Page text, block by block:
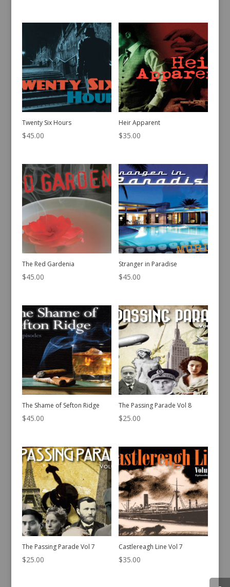
Twenty Six Hours
$45.00
Heir Apparent
$35.00
The Red Gardenia
$45.00
Stranger in Paradise
$45.00
The Shame of Sefton Ridge
$45.00
The Passing Parade Vol 8
$25.00
The Passing Parade Vol 7
$25.00
Castlereagh Line Vol 7
$35.00